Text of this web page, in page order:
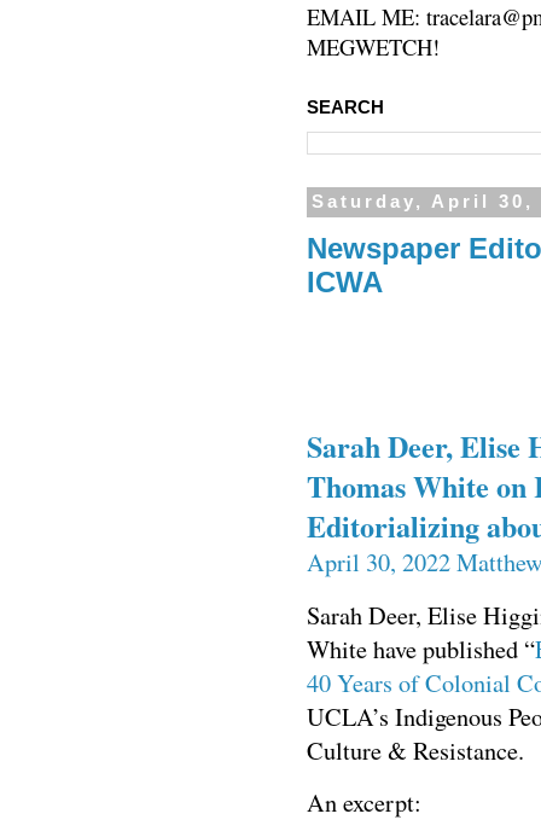
EMAIL ME:
MEGWETCH!
SEARCH
Saturday, April 30,
Newspaper
ICWA
Sarah Deer, Elise
Thomas White on
Editorializing
April 30, 2022
Sarah Deer, Elise
White have published “
40 Years of Colonial
UCLA’s Indigenous
Culture & Resistance.
An excerpt: